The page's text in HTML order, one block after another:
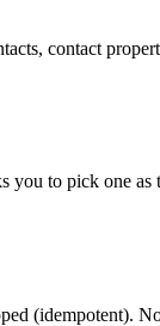
contact
you to pick one as
(idempotent).